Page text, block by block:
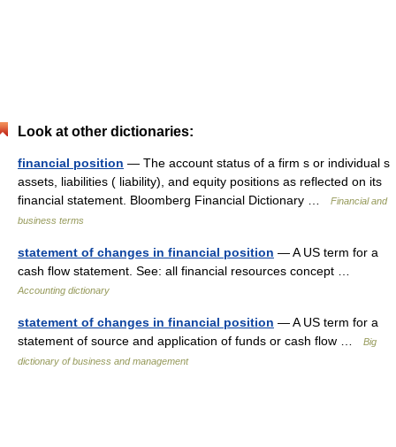
Look at other dictionaries:
financial position — The account status of a firm s or individual s
assets, liabilities ( liability), and equity positions as reflected on its
financial statement. Bloomberg Financial Dictionary …
Financial and
business terms
statement of changes in financial position — A US term for a
cash flow statement. See: all financial resources concept …
Accounting dictionary
statement of changes in financial position — A US term for a
statement of source and application of funds or cash flow …
Big
dictionary of business and management